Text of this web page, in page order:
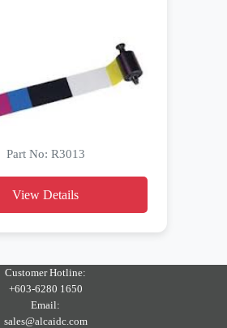
Part No: R3013
View Details
Customer Hotline:
+603-6280 1650
Email:
sales@alcaidc.com